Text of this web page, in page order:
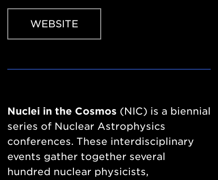
WEBSITE
Website
Nuclei in the Cosmos (NIC) is a biennial
series of Nuclear Astrophysics
conferences. These interdisciplinary
events gather together several
hundred nuclear physicists,